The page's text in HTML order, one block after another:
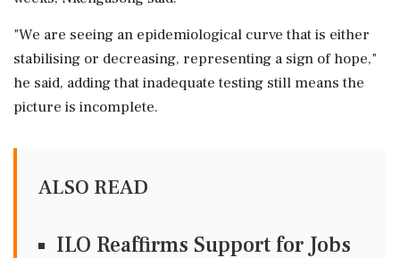
"We are seeing an epidemiological curve that is either
stabilising or decreasing, representing a sign of hope,"
he said, adding that inadequate testing still means the
picture is incomplete.
ALSO READ
ILO Reaffirms Support for Jobs